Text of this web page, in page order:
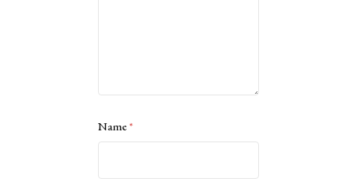
Name*